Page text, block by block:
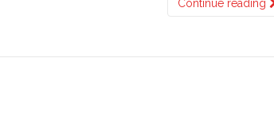
Continue reading